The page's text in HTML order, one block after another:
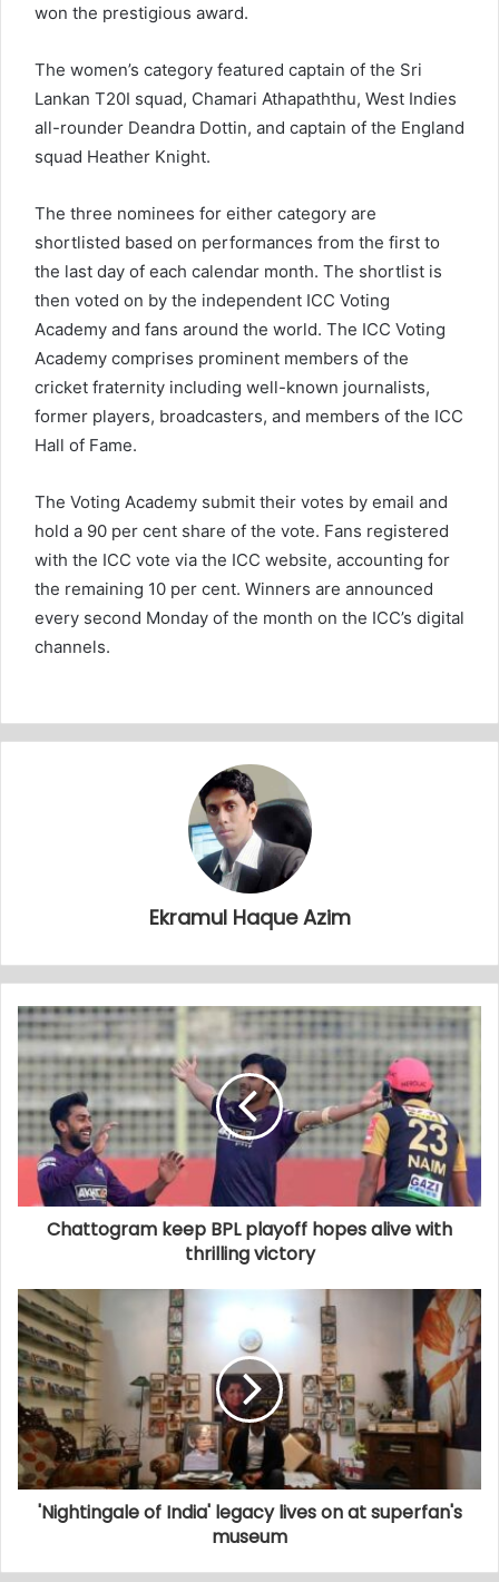
won the prestigious award.
The women’s category featured captain of the Sri
Lankan T20I squad, Chamari Athapaththu, West Indies
all-rounder Deandra Dottin, and captain of the England
squad Heather Knight.
The three nominees for either category are
shortlisted based on performances from the first to
the last day of each calendar month. The shortlist is
then voted on by the independent ICC Voting
Academy and fans around the world. The ICC Voting
Academy comprises prominent members of the
cricket fraternity including well-known journalists,
former players, broadcasters, and members of the ICC
Hall of Fame.
The Voting Academy submit their votes by email and
hold a 90 per cent share of the vote. Fans registered
with the ICC vote via the ICC website, accounting for
the remaining 10 per cent. Winners are announced
every second Monday of the month on the ICC’s digital
channels.
Ekramul Haque Azim
Chattogram keep BPL playoff hopes alive with
thrilling victory
'Nightingale of India' legacy lives on at superfan's
museum